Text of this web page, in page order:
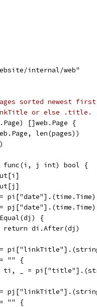
internal/web"
sorted newest
or else .title.
[]web.Page {
len(pages))
func(i, j int) bool {
pi["date"].(time.Time)
pj["date"].(time.Time)
{
			return di.After(dj)
"" {
ti, _ =
"" {